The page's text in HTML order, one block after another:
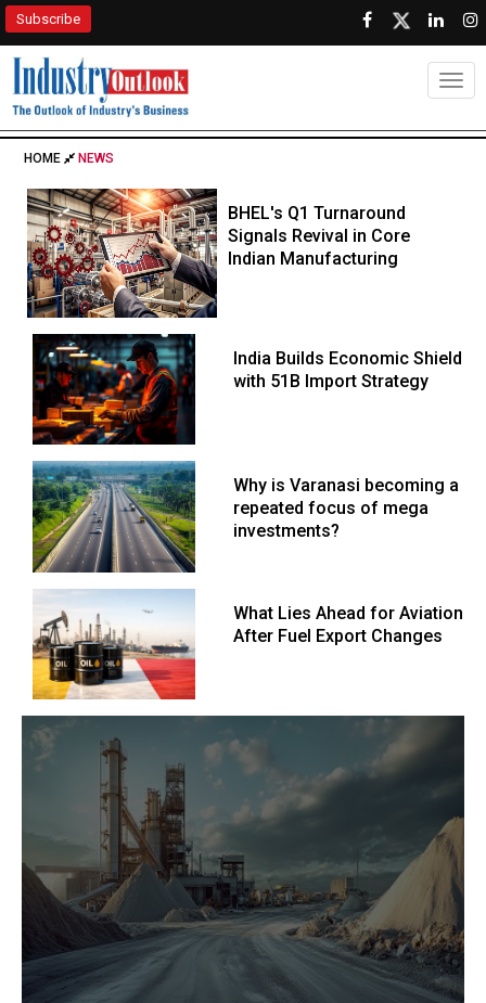
Subscribe
HOME NEWS
BHEL's Q1 Turnaround
Signals Revival in Core
Indian Manufacturing
India Builds Economic Shield
with 51B Import Strategy
Why is Varanasi becoming a
repeated focus of mega
investments?
What Lies Ahead for Aviation
After Fuel Export Changes